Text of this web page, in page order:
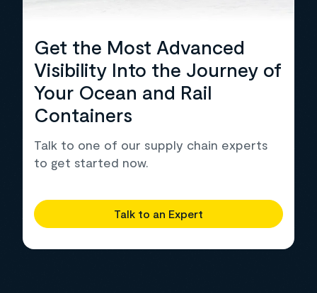
Get the Most Advanced
Visibility Into the Journey of
Your Ocean and Rail
Containers
Talk to one of our supply chain experts
to get started now.
Talk to an Expert